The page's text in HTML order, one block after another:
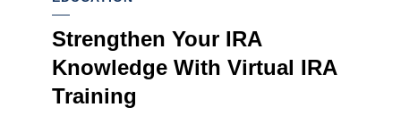
Strengthen Your IRA
Knowledge With Virtual IRA
Training